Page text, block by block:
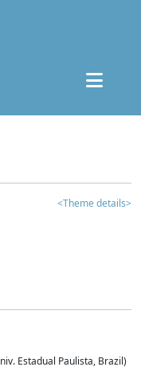
<Theme details>
Estadual Paulista, Brazil)